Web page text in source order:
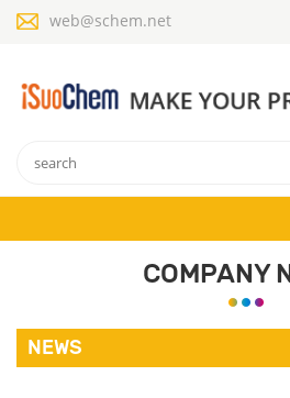
web@schem.net
COMPANY
NEWS